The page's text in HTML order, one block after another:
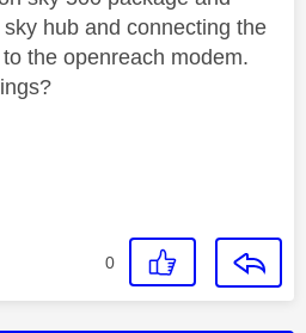
hub and connecting the
the openreach modem.
0